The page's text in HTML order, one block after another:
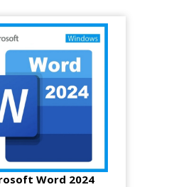
Word 2024